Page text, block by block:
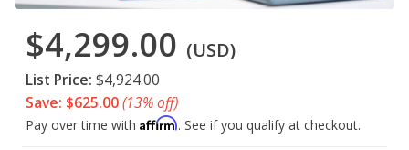
$4,299.00 (USD)
List Price: $4,924.00
Save: $625.00(13% off)
Pay over time with Affirm. See if you qualify at checkout.